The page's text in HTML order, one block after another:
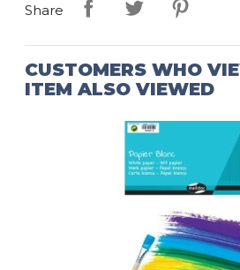
Share
CUSTOMERS WHO
ITEM ALSO VIEWED